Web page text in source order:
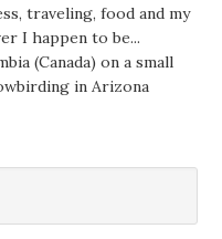
traveling, food and my
I happen to be...
(Canada) on a small
in Arizona